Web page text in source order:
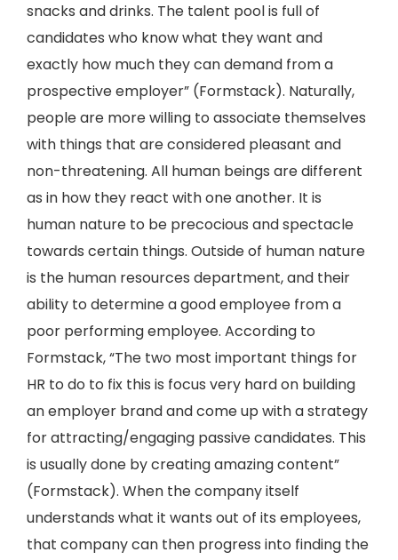
snacks and drinks. The talent pool is full of
candidates who know what they want and
exactly how much they can demand from a
prospective employer” (Formstack). Naturally,
people are more willing to associate themselves
with things that are considered pleasant and
non-threatening. All human beings are different
as in how they react with one another. It is
human nature to be precocious and spectacle
towards certain things. Outside of human nature
is the human resources department, and their
ability to determine a good employee from a
poor performing employee. According to
Formstack, “The two most important things for
HR to do to fix this is focus very hard on building
an employer brand and come up with a strategy
for attracting/engaging passive candidates. This
is usually done by creating amazing content”
(Formstack). When the company itself
understands what it wants out of its employees,
that company can then progress into finding the